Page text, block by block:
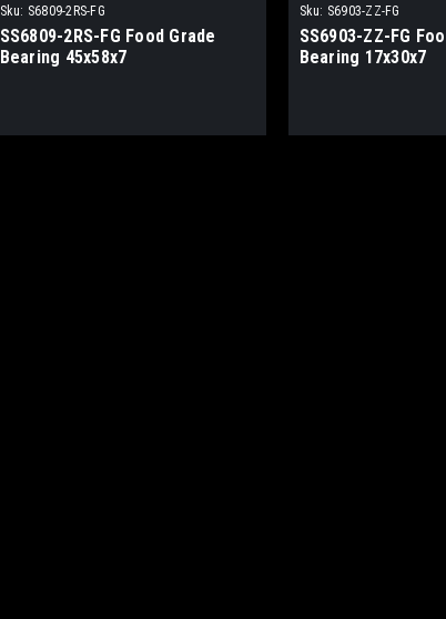
Sku: S6809-2RS-FG
SS6809-2RS-FG Food Grade
Bearing 45x58x7
Sku: S6903-ZZ-FG
SS6903-ZZ-FG
Bearing 17x30x7